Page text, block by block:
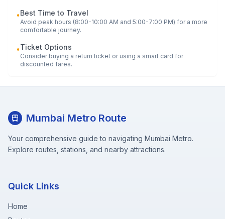
•Best Time to Travel
Avoid peak hours (8:00-10:00 AM and 5:00-7:00 PM) for a more
comfortable journey.
•Ticket Options
Consider buying a return ticket or using a smart card for
discounted fares.
Mumbai Metro Route
Your comprehensive guide to navigating Mumbai Metro.
Explore routes, stations, and nearby attractions.
Quick Links
Home